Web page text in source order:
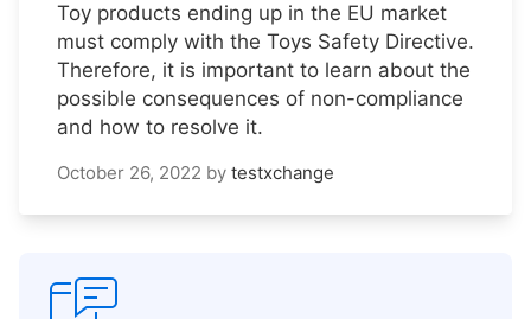
Toy products ending up in the EU market
must comply with the Toys Safety Directive.
Therefore, it is important to learn about the
possible consequences of non-compliance
and how to resolve it.
October 26, 2022 by testxchange